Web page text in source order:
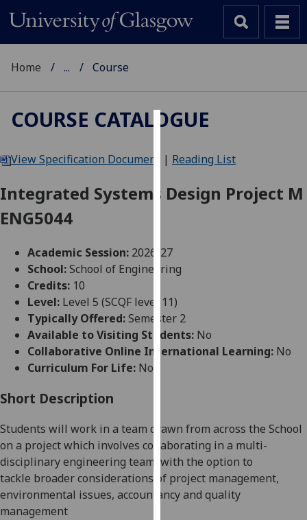
We
cookies
user
experience
allow
for
personalised
advertising
can
find
out
more
about
Home ... Course
COURSE CATALOGUE
View Specification Document | Reading List
Integrated Systems Design Project M
ENG5044
Academic Session: 2026-27
School:School of Engineering
Credits: 10
Level: Level 5 (SCQF level 11)
Typically Offered:Semester 2
Available to Visiting Students: No
Collaborative Online International Learning: No
Curriculum For Life: No
Short Description
Students will work in a team drawn from across the School
on a project which involves collaborating in a multi-
disciplinary engineering team with the option to
tackle broader considerations of project management,
environmental issues, accountancy and quality
management